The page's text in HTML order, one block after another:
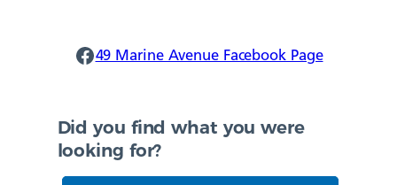
Ponteland Facebook
49 Marine Avenue Facebook Page
Did you find what you were
looking for?